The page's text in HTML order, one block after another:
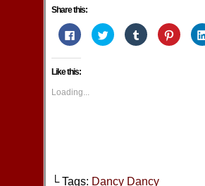
Share this:
Click
to
share
on
(Opens
new
window)
Click
to
share
Click
to
share
Click
to
share
Like this:
Loading...
└ Tags: Dancy Dancy